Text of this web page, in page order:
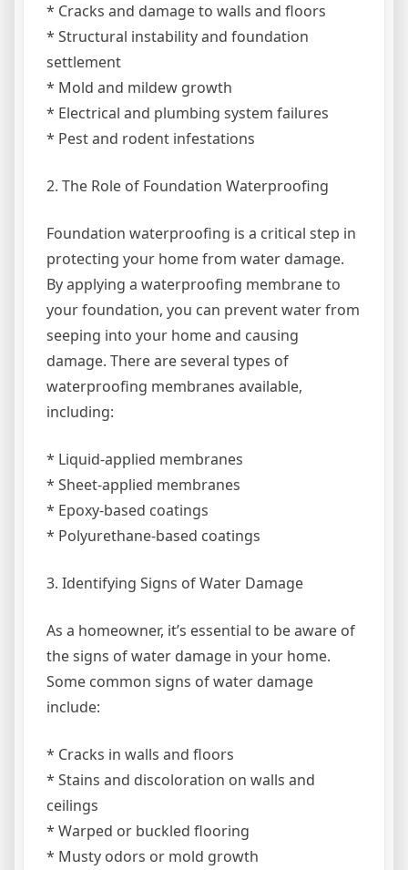
* Cracks and damage to walls and floors
* Structural instability and foundation
settlement
* Mold and mildew growth
* Electrical and plumbing system failures
* Pest and rodent infestations
2. The Role of Foundation Waterproofing
Foundation waterproofing is a critical step in
protecting your home from water damage.
By applying a waterproofing membrane to
your foundation, you can prevent water from
seeping into your home and causing
damage. There are several types of
waterproofing membranes available,
including:
* Liquid-applied membranes
* Sheet-applied membranes
* Epoxy-based coatings
* Polyurethane-based coatings
3. Identifying Signs of Water Damage
As a homeowner, it’s essential to be aware of
the signs of water damage in your home.
Some common signs of water damage
include:
* Cracks in walls and floors
* Stains and discoloration on walls and
ceilings
* Warped or buckled flooring
* Musty odors or mold growth